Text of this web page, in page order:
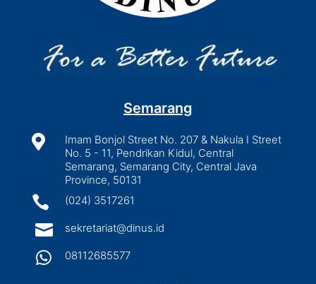
Semarang

Imam Bonjol Street No. 207 & Nakula I Street
No. 5 - 11, Pendrikan Kidul, Central
Semarang, Semarang City, Central Java
Province, 50131
 (024) 3517261
 sekretariat@dinus.id
 08112685577